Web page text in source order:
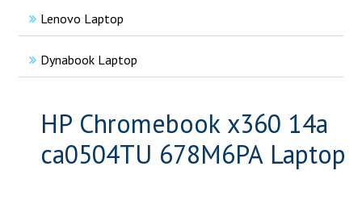
Lenovo Laptop
Dynabook Laptop
HP Chromebook x360 14a
ca0504TU 678M6PA Laptop